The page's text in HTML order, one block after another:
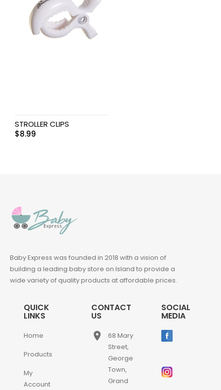
STROLLER CLIPS
$8.99
Baby Express was founded in 2018 with a vision of
building a leading baby store on Island to provide a
wide variety of quality products at affordable prices.
QUICK
LINKS
Home
Products
My
Account
CONTACT
US
place
68 Mary
Street,
George
Town,
Grand
SOCIAL
MEDIA